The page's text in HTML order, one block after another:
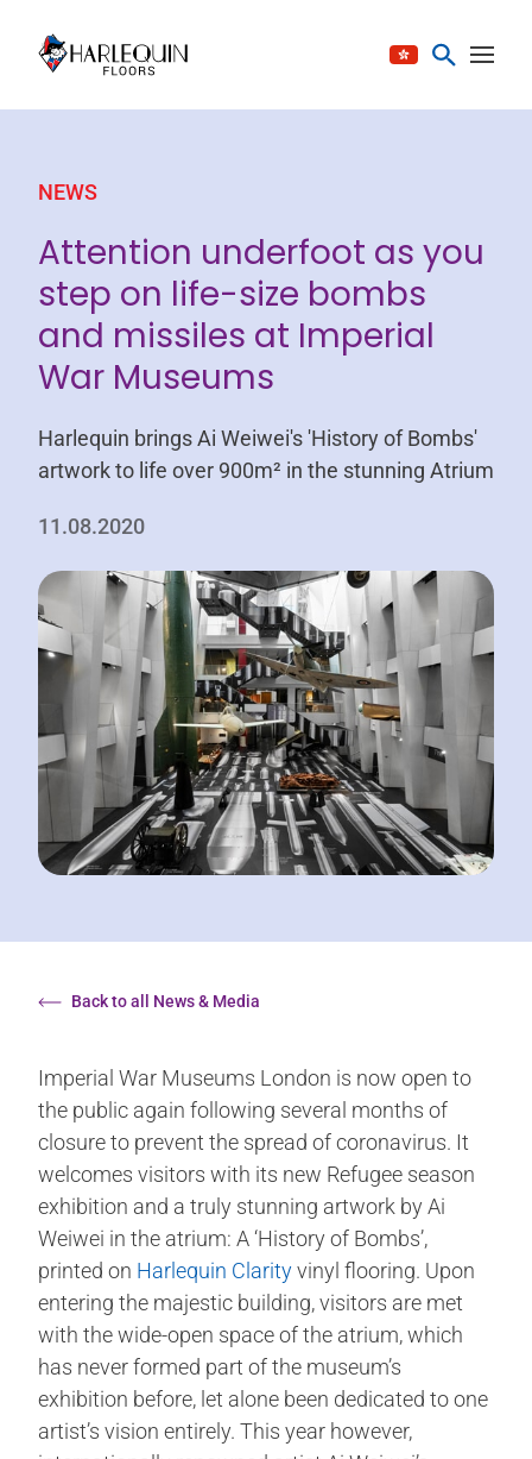
NEWS
Attention underfoot as you
step on life-size bombs
and missiles at Imperial
War Museums
Harlequin brings Ai Weiwei's 'History of Bombs'
artwork to life over 900m² in the stunning Atrium
11.08.2020
Back to all News & Media
Imperial War Museums London is now open to
the public again following several months of
closure to prevent the spread of coronavirus. It
welcomes visitors with its new Refugee season
exhibition and a truly stunning artwork by Ai
Weiwei in the atrium: A ‘History of Bombs’,
printed on Harlequin Clarityvinyl flooring. Upon
entering the majestic building, visitors are met
with the wide-open space of the atrium, which
has never formed part of the museum’s
exhibition before, let alone been dedicated to one
artist’s vision entirely. This year however,